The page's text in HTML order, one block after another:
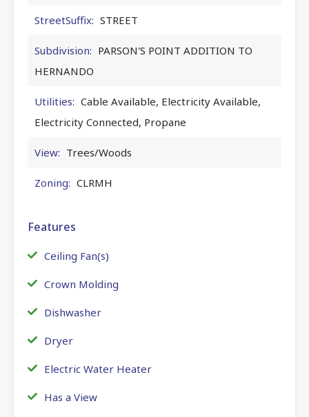
StreetSuffix: STREET
Subdivision: PARSON'S POINT ADDITION TO
HERNANDO
Utilities: Cable Available, Electricity Available,
Electricity Connected, Propane
View: Trees/Woods
Zoning: CLRMH
Features
Ceiling Fan(s)
Crown Molding
Dishwasher
Dryer
Electric Water Heater
Has a View